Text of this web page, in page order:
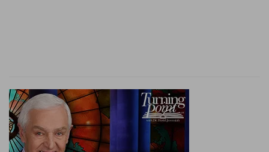
music or to delight the ears of others. Singing is
so delightful an exercise that it is a pity so much
or it should be wasted upon trifles or worse than
trifles. O ye who can emulate the nightingale,
and almost rival the angels, we do most